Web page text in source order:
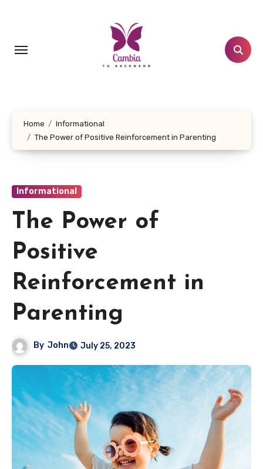
Home
Informational
The Power of Positive Reinforcement in Parenting
Informational
The Power of
Positive
Reinforcement in
Parenting
By John July 25, 2023